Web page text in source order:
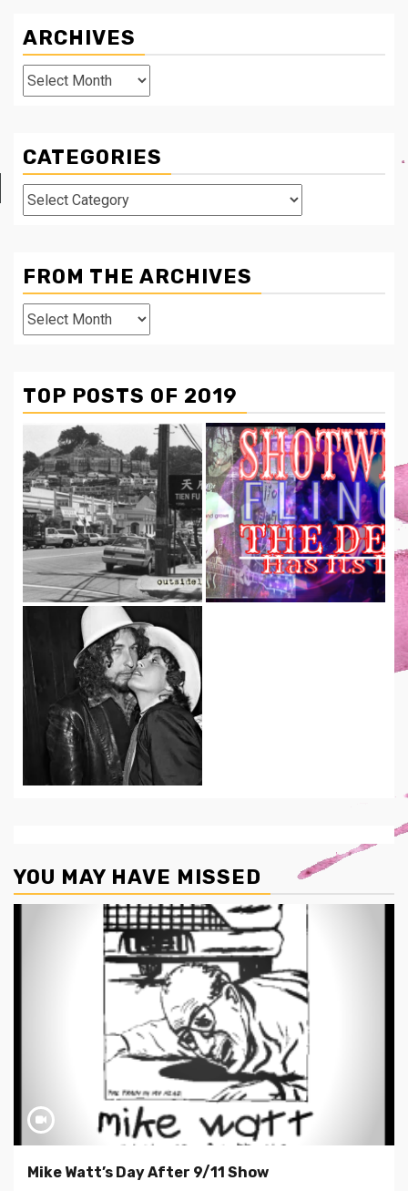
ARCHIVES
Archives
CATEGORIES
Categories
FROM THE ARCHIVES
From
The
TOP POSTS OF 2019
YOU MAY HAVE MISSED
Mike Watt’s Day After 9/11 Show